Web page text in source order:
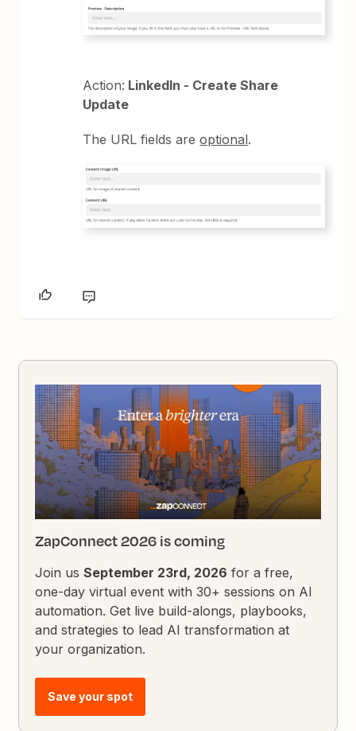
Action: LinkedIn - Create Share
Update
The URL fields areoptional.
ZapConnect 2026 is coming
Join usSeptember 23rd, 2026 for a free,
one-day virtual event with 30+ sessions on AI
automation. Get live build-alongs, playbooks,
and strategies to lead AI transformation at
your organization.
Save your spot